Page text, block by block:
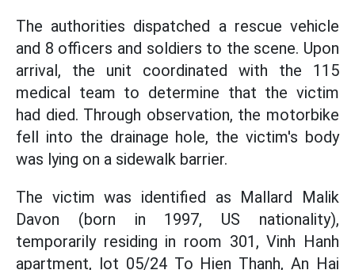
The authorities dispatched a rescue vehicle
and 8 officers and soldiers to the scene. Upon
arrival, the unit coordinated with the 115
medical team to determine that the victim
had died. Through observation, the motorbike
fell into the drainage hole, the victim's body
was lying on a sidewalk barrier.
The victim was identified as Mallard Malik
Davon (born in 1997, US nationality),
temporarily residing in room 301, Vinh Hanh
apartment, lot 05/24 To Hien Thanh, An Hai